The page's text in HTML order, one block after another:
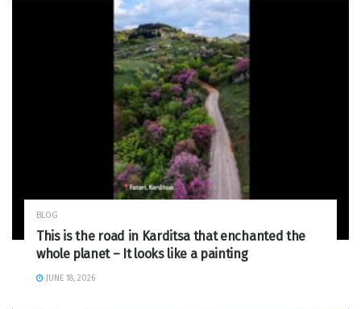
BLOG
This is the road in Karditsa that enchanted the
whole planet – It looks like a painting
JUNE 18, 2026